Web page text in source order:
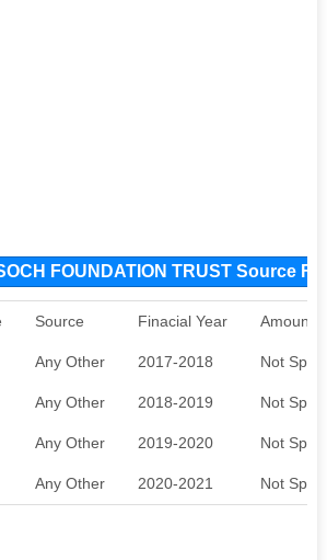
FOUNDATION TRUST Source
Source Finacial Year Amount
Any Other 2017-2018 Not
Any Other 2018-2019 Not
Any Other 2019-2020 Not
Any Other 2020-2021 Not